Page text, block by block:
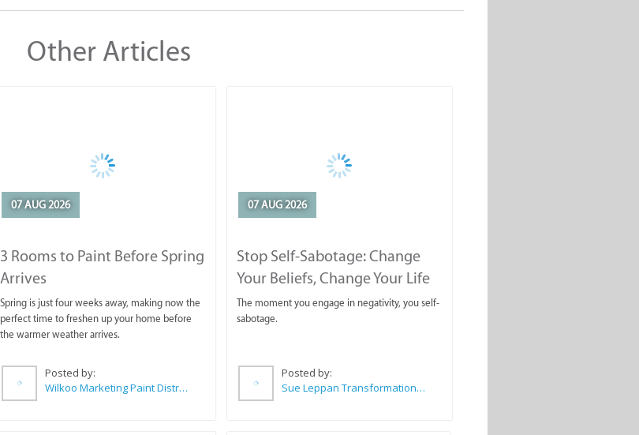
Other Articles
07 AUG 2026
3 Rooms to Paint Before Spring
Arrives
perfect time to freshen up your home before
the warmer weather arrives.
07 AUG 2026
Stop Self-Sabotage: Change
Your Beliefs, Change Your Life